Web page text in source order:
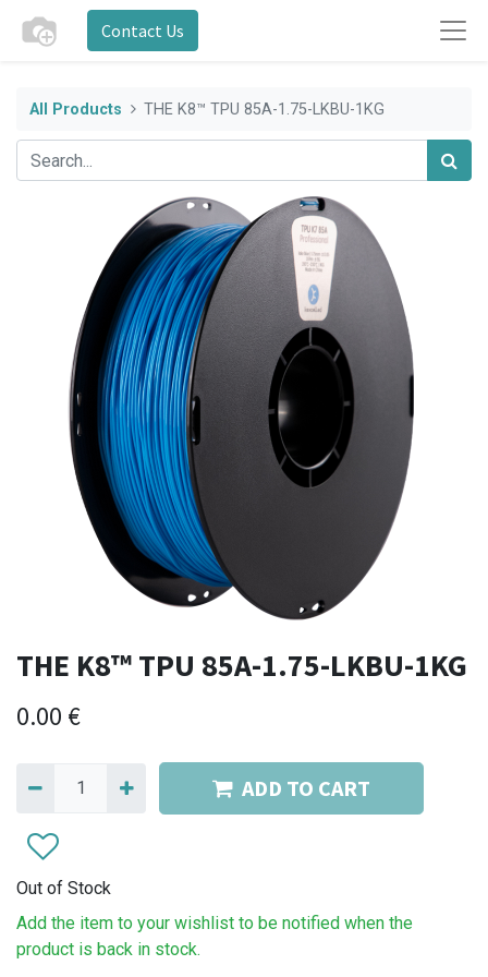
Contact Us
All Products THE K8™ TPU 85A-1.75-LKBU-1KG
THE K8™ TPU 85A-1.75-LKBU-1KG
0.00 €
ADD TO CART
Out of Stock
Add the item to your wishlist to be notified when the
product is back in stock.